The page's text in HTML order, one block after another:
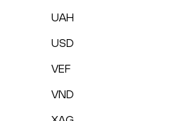
UAH
USD
VEF
VND